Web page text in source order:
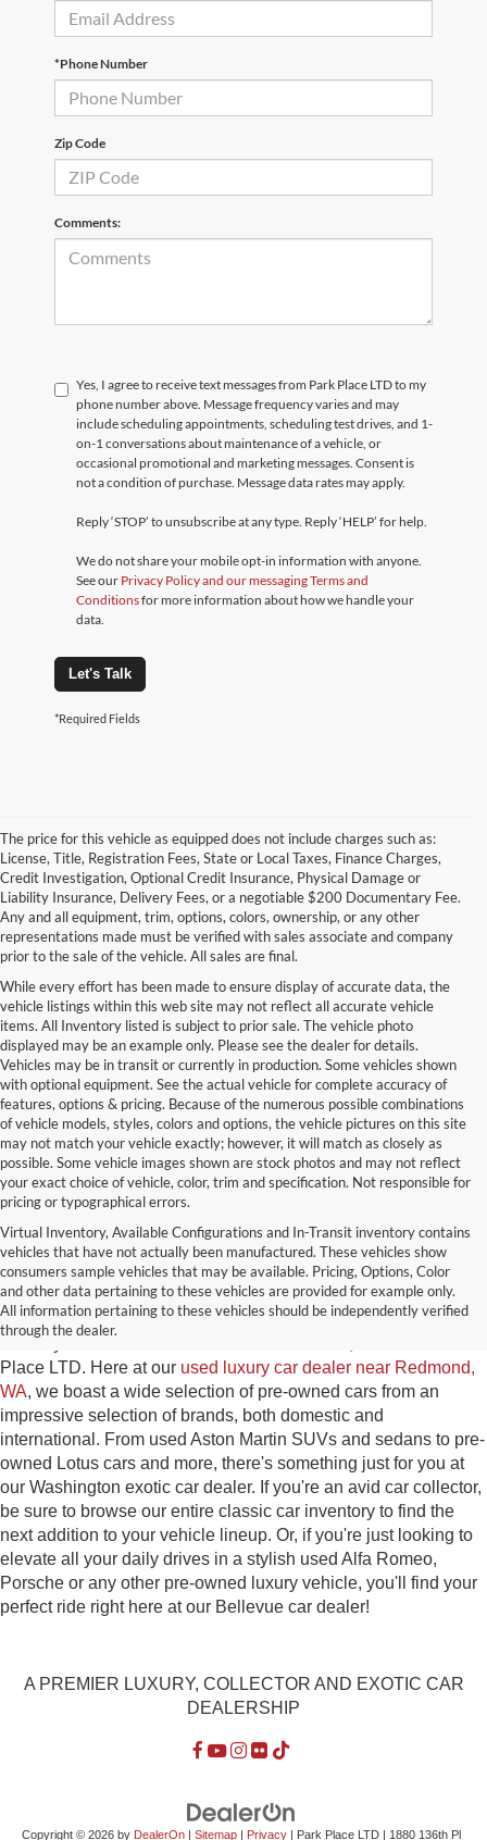
*Phone Number
Zip Code
Comments:
Yes, I agree to receive text messages from Park Place LTD to my
phone number above. Message frequency varies and may
include scheduling appointments, scheduling test drives, and 1-
on-1 conversations about maintenance of a vehicle, or
occasional promotional and marketing messages. Consent is
not a condition of purchase. Message data rates may apply.
Reply ‘STOP’ to unsubscribe at any type. Reply ‘HELP’ for help.
We do not share your mobile opt-in information with anyone.
See our Privacy Policy and our messaging Terms and
Conditionsfor more information about how we handle your
data.
Let's Talk
*Required Fields
The price for this vehicle as equipped does not include charges such as:
License, Title, Registration Fees, State or Local Taxes, Finance Charges,
Credit Investigation, Optional Credit Insurance, Physical Damage or
Liability Insurance, Delivery Fees, or a negotiable $200 Documentary Fee.
Any and all equipment, trim, options, colors, ownership, or any other
representations made must be verified with sales associate and company
prior to the sale of the vehicle. All sales are final.
While every effort has been made to ensure display of accurate data, the
vehicle listings within this web site may not reflect all accurate vehicle
items. All Inventory listed is subject to prior sale. The vehicle photo
displayed may be an example only. Please see the dealer for details.
Vehicles may be in transit or currently in production. Some vehicles shown
with optional equipment. See the actual vehicle for complete accuracy of
features, options & pricing. Because of the numerous possible combinations
of vehicle models, styles, colors and options, the vehicle pictures on this site
may not match your vehicle exactly; however, it will match as closely as
possible. Some vehicle images shown are stock photos and may not reflect
your exact choice of vehicle, color, trim and specification. Not responsible for
pricing or typographical errors.
Virtual Inventory, Available Configurations and In-Transit inventory contains
vehicles that have not actually been manufactured. These vehicles show
consumers sample vehicles that may be available. Pricing, Options, Color
and other data pertaining to these vehicles are provided for example only.
All information pertaining to these vehicles should be independently verified
through the dealer.
Used Exotic Vehicles for Sale
near Redmond, WA
For all your classic and exotic vehicle desires, turn to Park
Place LTD. Here at our used luxury car dealer near Redmond,
WA, we boast a wide selection of pre-owned cars from an
impressive selection of brands, both domestic and
international. From used Aston Martin SUVs and sedans to pre-
owned Lotus cars and more, there's something just for you at
our Washington exotic car dealer. If you're an avid car collector,
be sure to browse our entire classic car inventory to find the
next addition to your vehicle lineup. Or, if you're just looking to
elevate all your daily drives in a stylish used Alfa Romeo,
Porsche or any other pre-owned luxury vehicle, you'll find your
perfect ride right here at our Bellevue car dealer!
A PREMIER LUXURY, COLLECTOR AND EXOTIC CAR
DEALERSHIP
Copyright © 2026 by DealerOn| Sitemap| Privacy| Park Place LTD| 1880 136th Pl